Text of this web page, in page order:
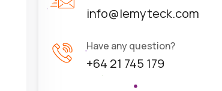
info@lemyteck.com
Have any question?
+64 21 745 179